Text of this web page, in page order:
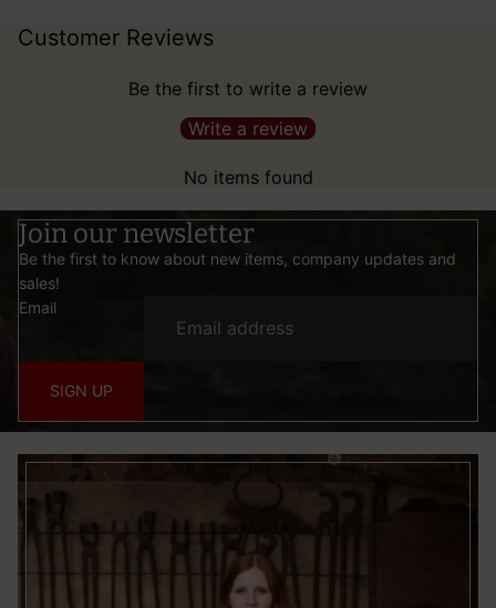
Customer Reviews
Be the first to write a review
Write a review
No items found
Join our newsletter
Be the first to know about new items, company updates and
sales!
Email
SIGN UP